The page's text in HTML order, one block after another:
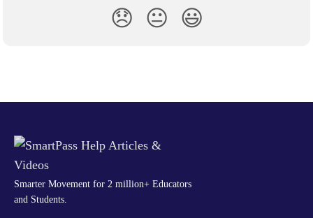
😞 😐 😃
Smarter Movement for 2 million+ Educators
and Students.